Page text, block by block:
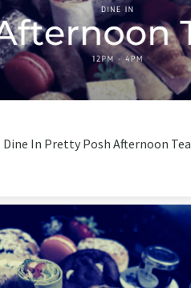
Dine In Pretty Posh Afternoon Tea